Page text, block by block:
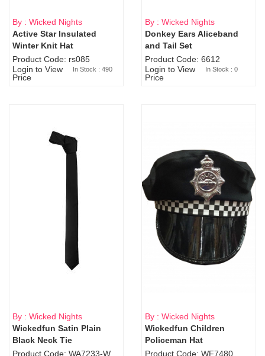
By : Wicked Nights
Active Star Insulated
Winter Knit Hat
Product Code: rs085
Login to View
Price
In Stock : 490
Sold Out
By : Wicked Nights
Donkey Ears Aliceband
and Tail Set
Product Code: 6612
Login to View
Price
In Stock : 0
By : Wicked Nights
Wickedfun Satin Plain
Black Neck Tie
By : Wicked Nights
Wickedfun Children
Policeman Hat
Product Code: WF7480